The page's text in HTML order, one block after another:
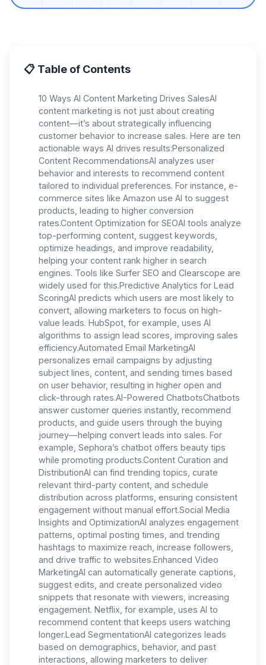
📋 Table of Contents
10 Ways AI Content Marketing Drives SalesAI
content marketing is not just about creating
content—it’s about strategically influencing
customer behavior to increase sales. Here are ten
actionable ways AI drives results:Personalized
Content RecommendationsAI analyzes user
behavior and interests to recommend content
tailored to individual preferences. For instance, e-
commerce sites like Amazon use AI to suggest
products, leading to higher conversion
rates.Content Optimization for SEOAI tools analyze
top-performing content, suggest keywords,
optimize headings, and improve readability,
helping your content rank higher in search
engines. Tools like Surfer SEO and Clearscope are
widely used for this.Predictive Analytics for Lead
ScoringAI predicts which users are most likely to
convert, allowing marketers to focus on high-
value leads. HubSpot, for example, uses AI
algorithms to assign lead scores, improving sales
efficiency.Automated Email MarketingAI
personalizes email campaigns by adjusting
subject lines, content, and sending times based
on user behavior, resulting in higher open and
click-through rates.AI-Powered ChatbotsChatbots
answer customer queries instantly, recommend
products, and guide users through the buying
journey—helping convert leads into sales. For
example, Sephora’s chatbot offers beauty tips
while promoting products.Content Curation and
DistributionAI can find trending topics, curate
relevant third-party content, and schedule
distribution across platforms, ensuring consistent
engagement without manual effort.Social Media
Insights and OptimizationAI analyzes engagement
patterns, optimal posting times, and trending
hashtags to maximize reach, increase followers,
and drive traffic to websites.Enhanced Video
MarketingAI can automatically generate captions,
suggest edits, and create personalized video
snippets that resonate with viewers, increasing
engagement. Netflix, for example, uses AI to
recommend content that keeps users watching
longer.Lead SegmentationAI categorizes leads
based on demographics, behavior, and past
interactions, allowing marketers to deliver